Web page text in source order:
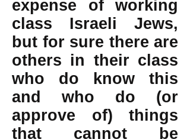
expense of working
class Israeli Jews,
but for sure there are
others in their class
who do know this
and who do (or
approve of) things
that cannot be